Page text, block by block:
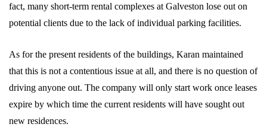
fact, many short-term rental complexes at Galveston lose out on
potential clients due to the lack of individual parking facilities.
As for the present residents of the buildings, Karan maintained
that this is not a contentious issue at all, and there is no question of
driving anyone out. The company will only start work once leases
expire by which time the current residents will have sought out
new residences.